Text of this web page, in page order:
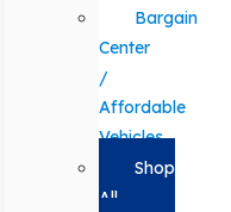
Bargain
Center
/
Affordable
Vehicles
Shop
All